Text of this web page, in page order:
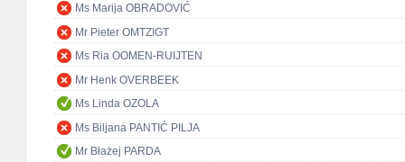
Ms Marija OBRADOVIĆ
Mr Pieter OMTZIGT
Ms Ria OOMEN-RUIJTEN
Mr Henk OVERBEEK
Ms Linda OZOLA
Ms Biljana PANTIĆ PILJA
Mr Błażej PARDA